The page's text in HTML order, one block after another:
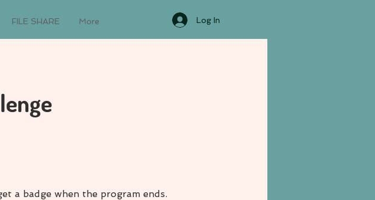
FILE SHARE More Log In
a badge when the program ends.